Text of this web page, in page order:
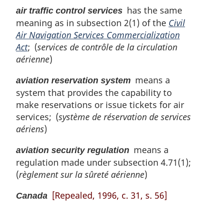
air traffic control services has the same
meaning as in subsection 2(1) of the Civil
Air Navigation Services Commercialization
Act; (services de contrôle de la circulation
aérienne)
aviation reservation system means a
system that provides the capability to
make reservations or issue tickets for air
services; (système de réservation de services
aériens)
aviation security regulation means a
regulation made under subsection 4.71(1);
(règlement sur la sûreté aérienne)
Canada [Repealed, 1996, c. 31, s. 56]